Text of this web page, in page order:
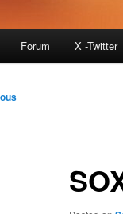
Forum X -Twitter